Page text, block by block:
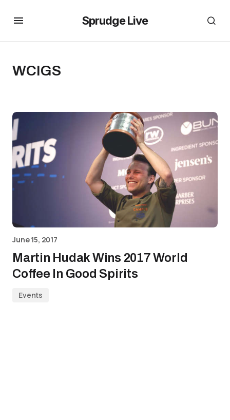
Sprudge Live
WCIGS
June 15, 2017
Martin Hudak Wins 2017 World
Coffee In Good Spirits
Events